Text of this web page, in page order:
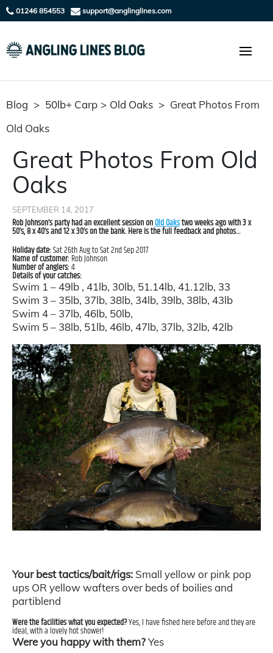
01246 854553 support@anglinglines.com
Blog > 50lb+ Carp > Old Oaks > Great Photos From
Old Oaks
Great Photos From Old
Oaks
SEPTEMBER 14, 2017
Rob Johnson’s party had an excellent session on Old Oakstwo weeks ago with 3 x
50’s, 8 x 40’s and 12 x 30’s on the bank. Here is the full feedback and photos…
Holiday date: Sat 26th Aug to Sat 2nd Sep 2017
Name of customer:Rob Johnson
Number of anglers:4
Details of your catches:
Swim 1 – 49lb , 41lb, 30lb, 51.14lb, 41.12lb, 33
Swim 3 – 35lb, 37lb, 38lb, 34lb, 39lb, 38lb, 43lb
Swim 4 – 37lb, 46lb, 50lb,
Swim 5 – 38lb, 51lb, 46lb, 47lb, 37lb, 32lb, 42lb
Your best tactics/bait/rigs: Small yellow or pink pop
ups OR yellow wafters over beds of boilies and
partiblend
Were the facilities what you expected?Yes, I have fished here before and they are
ideal, with a lovely hot shower!
Were you happy with them?Yes